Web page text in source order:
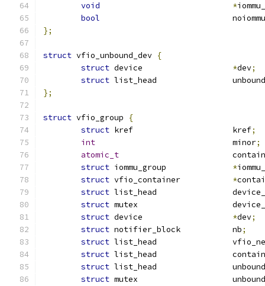
void
*
bool
				noiommu
};
struct vfio_unbound_dev {
struct
*dev;
struct
list_head
};
struct vfio_group
{
struct
kref			kref;
int
				minor
;
atomic_t
struct
*
struct
*
struct
list_head
struct
mutex
struct
*dev;
struct
notifier_block		nb;
struct
list_head
struct
list_head
struct
list_head
struct
mutex